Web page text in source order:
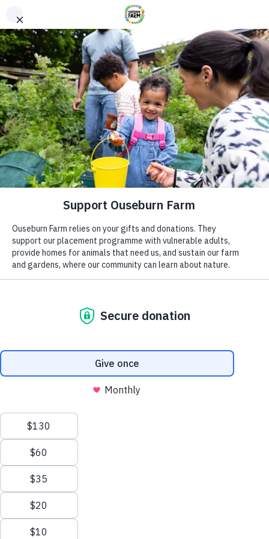
Donate
Donate
Every donation – large or small makes a difference. You
can also sponsor one of our animals – a perfect gift for an
animal lover!
Interested in supporting your local farm? Find out about our
voluntary vacancies here at Ouseburn Farm.
ADDRESS
Ouseburn Farm
Ouseburn Rd
Newcastle upon Tyne
NE1 2PA
What’s On
Care Farming/Placement Programme
Donate
LINKS
About